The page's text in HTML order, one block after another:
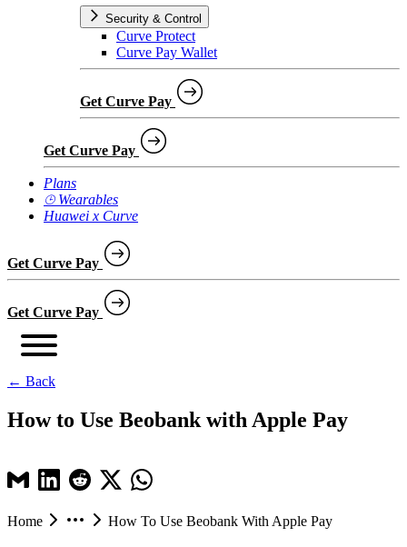
Security & Control
Curve Protect
Curve Pay Wallet
Get Curve Pay
Get Curve Pay
Plans
⌚︎ Wearables
Huawei x Curve
Get Curve Pay
Get Curve Pay
← Back
How to Use Beobank with Apple Pay
Home How To Use Beobank With Apple Pay